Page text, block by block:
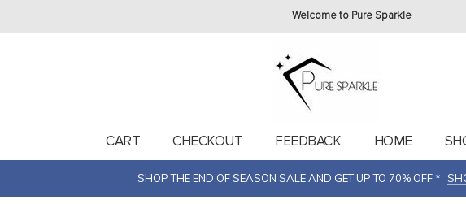
Welcome to Pure Sparkle
CART CHECKOUT FEEDBACK HOME
SHOP THE END OF SEASON SALE AND GET UP TO 70% OFF *